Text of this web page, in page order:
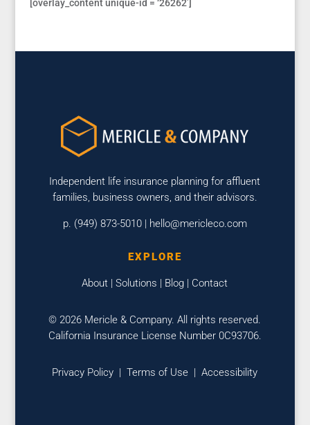
[overlay_content unique-id = ‘26262’]
Independent life insurance planning for affluent
families, business owners, and their advisors.
p. (949) 873-5010 | hello@mericleco.com
EXPLORE
About |Solutions | Blog | Contact
© 2026 Mericle & Company. All rights reserved.
California Insurance License Number 0C93706.
Privacy Policy |Terms of Use |Accessibility